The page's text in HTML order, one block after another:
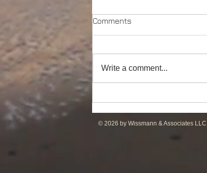
Comments
Write a comment...
© 2026 by Wissmann & Associates LLC